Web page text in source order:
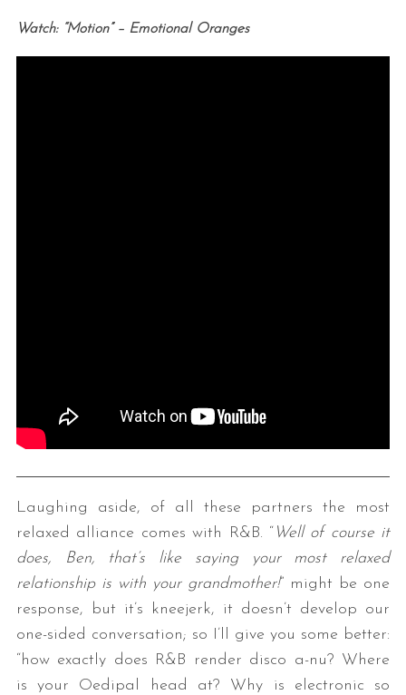
Watch: “Motion” – Emotional Oranges
Laughing aside, of all these partners the most
relaxed alliance comes with R&B. “Well of course it
does, Ben, that’s like saying your most relaxed
relationship is with your grandmother!” might be one
response, but it’s kneejerk, it doesn’t develop our
one-sided conversation; so I’ll give you some better:
“how exactly does R&B render disco a-nu? Where
is your Oedipal head at? Why is electronic so